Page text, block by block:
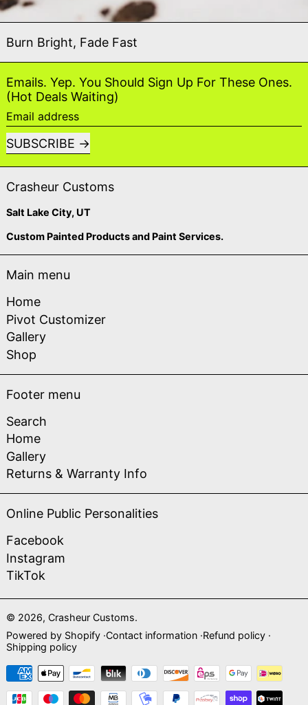
Burn Bright, Fade Fast
Emails. Yep. You Should Sign Up For These Ones.
(Hot Deals Waiting)
Email address
SUBSCRIBE
Crasheur Customs
Salt Lake City, UT
Custom Painted Products and Paint Services.
Main menu
Home
Pivot Customizer
Gallery
Shop
Footer menu
Search
Home
Gallery
Returns & Warranty Info
Online Public Personalities
Facebook
Instagram
TikTok
© 2026, Crasheur Customs.
Powered by Shopify Contact information Refund policy
Shipping policy
Payment methods